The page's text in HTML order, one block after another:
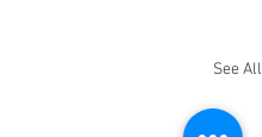
See All